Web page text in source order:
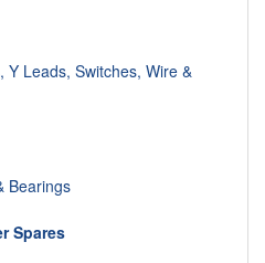
Leads, Switches, Wire &
Bearings
Spares